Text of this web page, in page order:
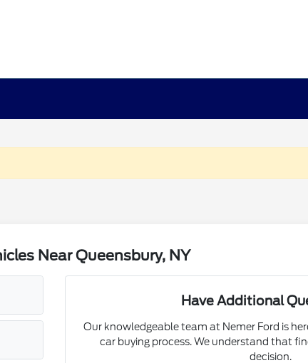
Near Queensbury, NY
Have Additional
Our knowledgeable team at Nemer Ford is
car buying process. We understand that
decision.